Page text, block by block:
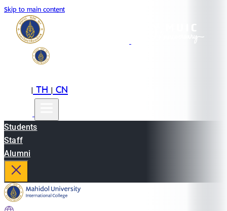
Skip to main content
|TH|CN
Students
Staff
Alumni